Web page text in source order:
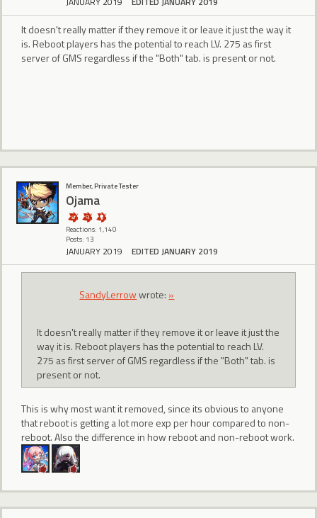
It doesn't really matter if they remove it or leave it just the way it
is. Reboot players has the potential to reach LV. 275 as first
server of GMS regardless if the "Both" tab. is present or not.
Member, Private Tester
Ojama
Reactions: 1,140
Posts: 13
JANUARY 2019 EDITED JANUARY 2019
SandyLerrowwrote: »
It doesn't really matter if they remove it or leave it just the
way it is. Reboot players has the potential to reach LV.
275 as first server of GMS regardless if the "Both" tab. is
present or not.
This is why most want it removed, since its obvious to anyone
that reboot is getting a lot more exp per hour compared to non-
reboot. Also the difference in how reboot and non-reboot work.